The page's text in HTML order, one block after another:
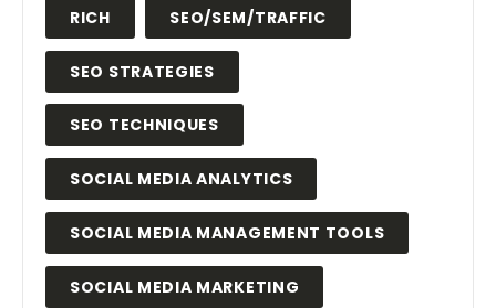
RICH SEO/SEM/TRAFFIC
SEO STRATEGIES
SEO TECHNIQUES
SOCIAL MEDIA ANALYTICS
SOCIAL MEDIA MANAGEMENT TOOLS
SOCIAL MEDIA MARKETING